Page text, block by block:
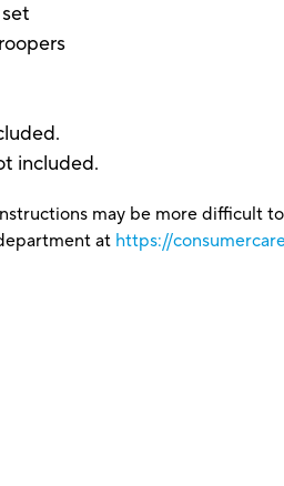
included.
may be more difficult
at https://